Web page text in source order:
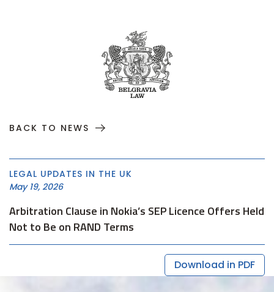
BACK TO NEWS
LEGAL UPDATES IN THE UK
May 19, 2026
Arbitration Clause in Nokia’s SEP Licence Offers Held
Not to Be on RAND Terms
Download in PDF